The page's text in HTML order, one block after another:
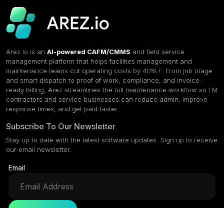
Arez.io is an AI-powered CAFM/CMMS and field service
management platform that helps facilities management and
maintenance teams cut operating costs by 40%+. From job triage
and smart dispatch to proof of work, compliance, and invoice-
ready billing, Arez streamlines the full maintenance workflow so FM
contractors and service businesses can reduce admin, improve
response times, and get paid faster.
Subscribe To Our Newsletter
Stay up to date with the latest software updates. Sign up to receive
our email newsletter.
Email